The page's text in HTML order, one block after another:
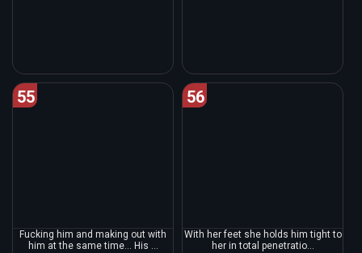
55
Fucking him and making out with
him at the same time... His ...
56
With her feet she holds him tight to
her in total penetratio...